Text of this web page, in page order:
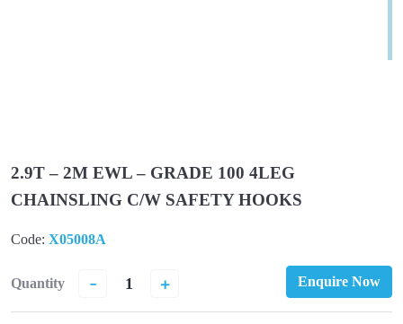
2.9T – 2M EWL – GRADE 100 4LEG
CHAINSLING C/W SAFETY HOOKS
Code: X05008A
Quantity - + Enquire Now